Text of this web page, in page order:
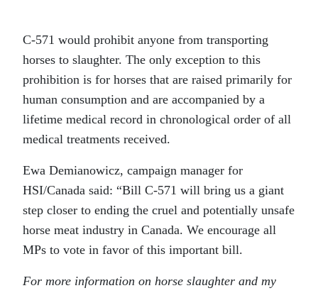
C-571 would prohibit anyone from transporting
horses to slaughter. The only exception to this
prohibition is for horses that are raised primarily for
human consumption and are accompanied by a
lifetime medical record in chronological order of all
medical treatments received.
Ewa Demianowicz, campaign manager for
HSI/Canada said: “Bill C-571 will bring us a giant
step closer to ending the cruel and potentially unsafe
horse meat industry in Canada. We encourage all
MPs to vote in favor of this important bill.
For more information on horse slaughter and my